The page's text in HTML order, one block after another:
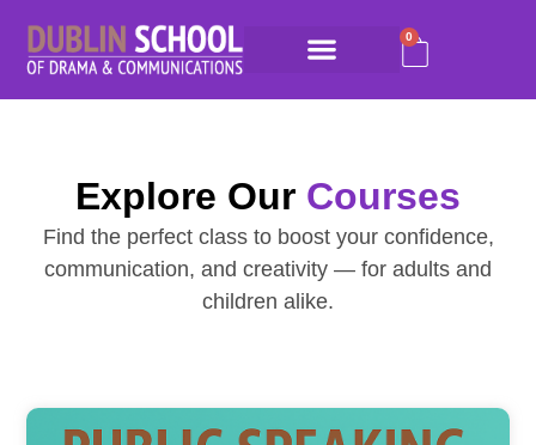
0
Explore Our Courses
Find the perfect class to boost your confidence,
communication, and creativity — for adults and
children alike.